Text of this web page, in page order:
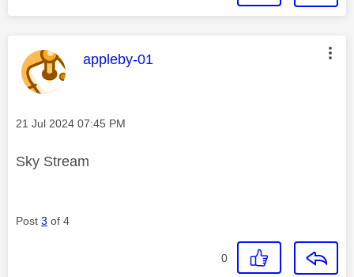
This message was authored by:
appleby-01
Message posted on
‎21 Jul 2024 07:45 PM
Sky Stream
Post 3 of 4
0